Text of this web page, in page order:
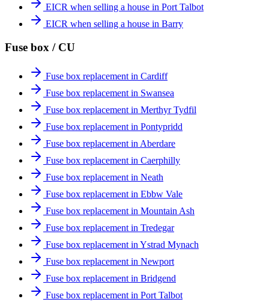
EICR when selling a house in Port Talbot
EICR when selling a house in Barry
Fuse box / CU
Fuse box replacement in Cardiff
Fuse box replacement in Swansea
Fuse box replacement in Merthyr Tydfil
Fuse box replacement in Pontypridd
Fuse box replacement in Aberdare
Fuse box replacement in Caerphilly
Fuse box replacement in Neath
Fuse box replacement in Ebbw Vale
Fuse box replacement in Mountain Ash
Fuse box replacement in Tredegar
Fuse box replacement in Ystrad Mynach
Fuse box replacement in Newport
Fuse box replacement in Bridgend
Fuse box replacement in Port Talbot